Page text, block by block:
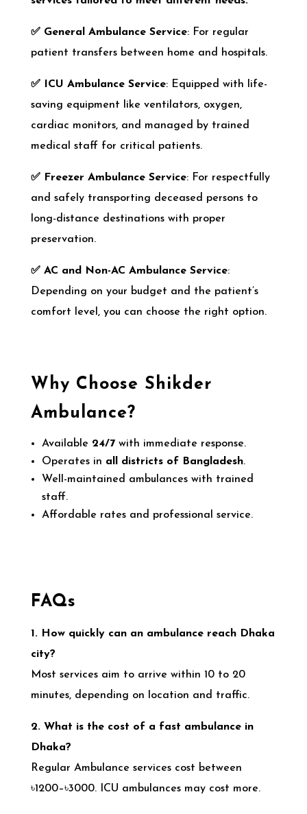
✅ General Ambulance Service: For regular
patient transfers between home and hospitals.
✅ ICU Ambulance Service: Equipped with life-
saving equipment like ventilators, oxygen,
cardiac monitors, and managed by trained
medical staff for critical patients.
✅ Freezer Ambulance Service: For respectfully
and safely transporting deceased persons to
long-distance destinations with proper
preservation.
✅ AC and Non-AC Ambulance Service:
Depending on your budget and the patient’s
comfort level, you can choose the right option.
Why Choose Shikder
Ambulance?
Available 24/7with immediate response.
Operates in all districts of Bangladesh.
Well-maintained ambulances with trained
staff.
Affordable rates and professional service.
FAQs
1. How quickly can an ambulance reach Dhaka
city?
Most services aim to arrive within 10 to 20
minutes, depending on location and traffic.
2. What is the cost of a fast ambulance in
Dhaka?
Regular Ambulance services cost between
৳1200–৳3000. ICU ambulances may cost more.